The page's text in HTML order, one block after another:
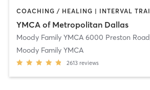
YMCA of Metropolitan Dallas
Moody Family YMCA 6000 Preston Road
Moody Family YMCA
2613 reviews